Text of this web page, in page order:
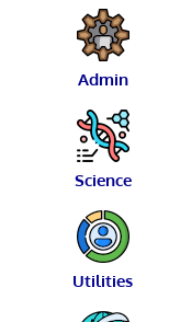
Admin
Science
Utilities